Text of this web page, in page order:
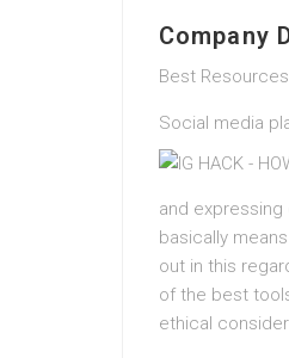
Company
Best
Social media
and expressing
basically
out in this
of the best
ethical